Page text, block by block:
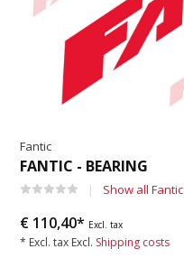
Fantic
FANTIC - BEARING
Show all Fantic
€ 110,40* Excl. tax
* Excl. tax Excl. Shipping costs